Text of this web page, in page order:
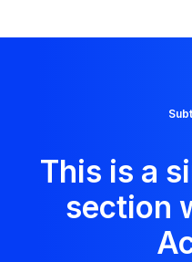
This is a
section